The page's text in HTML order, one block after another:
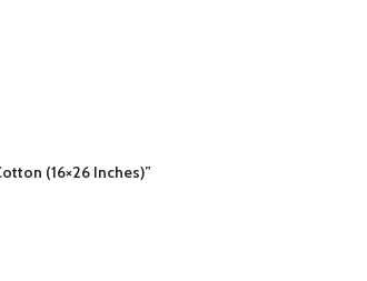
(16×26 Inches)”